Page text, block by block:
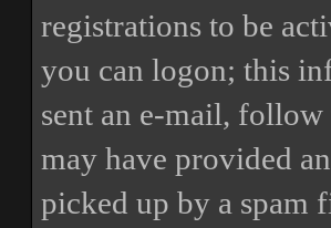
registrations to be
you can logon; this
sent an e-mail,
may have provided
picked up by a spam